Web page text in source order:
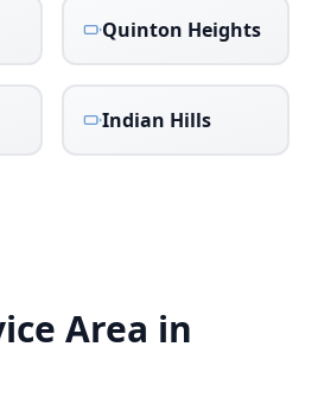
Quinton Heights
Indian Hills
Area in